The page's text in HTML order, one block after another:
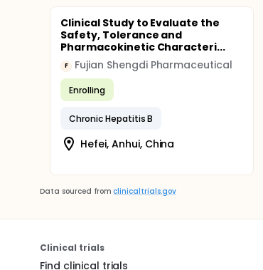
Clinical Study to Evaluate the
Safety, Tolerance and
Pharmacokinetic Characteri...
F Fujian Shengdi Pharmaceutical
Enrolling
Chronic Hepatitis B
Hefei, Anhui, China
Data sourced from clinicaltrials.gov
Clinical trials
Find clinical trials